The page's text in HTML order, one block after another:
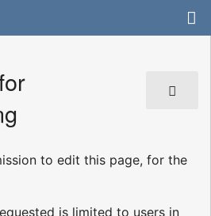
to edit this page, for the
is limited to users in